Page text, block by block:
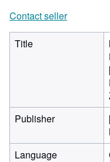
Contact seller
Title
Publisher
Language